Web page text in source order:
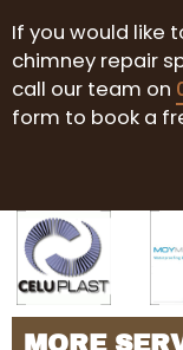
If you would like
chimney repair
call our team on
form to book a